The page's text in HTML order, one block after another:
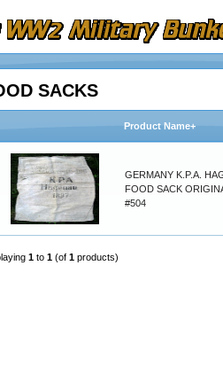
SACKS
Product Name+
GERMANY K.P.A.
FOOD SACK
#504
1 to 1 (of 1 products)